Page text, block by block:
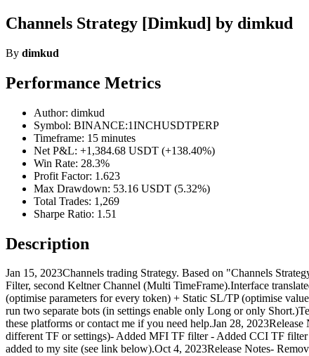
Channels Strategy [Dimkud] by dimkud
By dimkud
Performance Metrics
Author: dimkud
Symbol: BINANCE:1INCHUSDTPERP
Timeframe: 15 minutes
Net P&L: +1,384.68 USDT (+138.40%)
Win Rate: 28.3%
Profit Factor: 1.623
Max Drawdown: 53.16 USDT (5.32%)
Total Trades: 1,269
Sharpe Ratio: 1.51
Description
Jan 15, 2023Channels trading Strategy. Based on "Channels
Filter, second Keltner Channel (Multi TimeFrame).Interface
(optimise parameters for every token) + Static SL/TP (optimise
run two separate bots (in settings enable only Long or only
these platforms or contact me if you need help.Jan 28,
different TF or settings)- Added MFI TF filter - Added CCI TF
added to my site (see link below).Oct 4, 2023Release Notes-